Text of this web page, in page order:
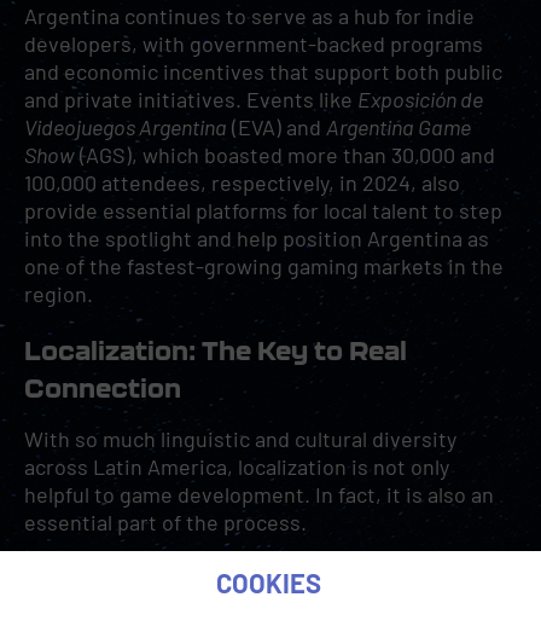
COOKIES
Argentina continues to serve as a hub for indie
developers, with government-backed programs
and economic incentives that support both public
and private initiatives. Events like Exposición de
Videojuegos Argentina (EVA) and Argentina Game
Show(AGS), which boasted more than 30,000 and
100,000 attendees, respectively, in 2024, also
provide essential platforms for local talent to step
into the spotlight and help position Argentina as
one of the fastest-growing gaming markets in the
region.
Localization: The Key to Real
Connection
With so much linguistic and cultural diversity
across Latin America, localization is not only
helpful to game development. In fact, it is also an
essential part of the process.